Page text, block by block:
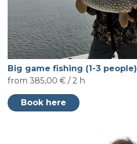
Big game fishing (1-3 people)
from 385,00 € / 2 h
Book here